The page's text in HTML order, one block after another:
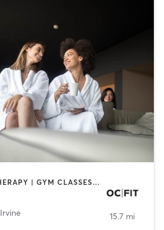
BOOTCAMP | CRYOTHERAPY | GYM CLASSES | MED SPA | NUTRITION
Irvine
15.7 mi